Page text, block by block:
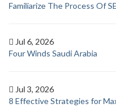
Familiarize The Process Of
Jul 6, 2026
Four Winds Saudi Arabia
Jul 3, 2026
8 Effective Strategies for